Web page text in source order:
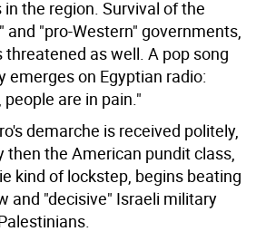
the region. Survival of the
and "pro-Western" governments,
threatened as well. A pop song
emerges on Egyptian radio:
are in pain."
demarche is received politely,
then the American pundit class,
kind of lockstep, begins beating
and "decisive" Israeli military